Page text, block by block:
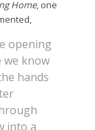
Home, one
opening
we know
hands
into a